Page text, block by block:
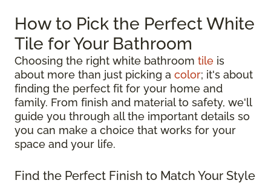
How to Pick the Perfect White
Tile for Your Bathroom
Choosing the right white bathroom tile is
about more than just picking a color; it's about
finding the perfect fit for your home and
family. From finish and material to safety, we'll
guide you through all the important details so
you can make a choice that works for your
space and your life.
Find the Perfect Finish to Match Your Style